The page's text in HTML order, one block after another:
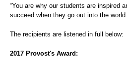
“You are why our students are inspired
succeed when they go out into the
The recipients are listened in full below:
2017 Provost's Award: